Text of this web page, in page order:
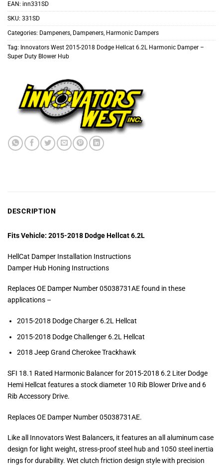
EAN: inn331SD
SKU: 331SD
Categories: Dampeners, Dampeners, Harmonic Dampers
Tag: Innovators West 2015-2018 Dodge Hellcat 6.2L Harmonic Damper –
Super Duty Blower Hub
DESCRIPTION
Fits Vehicle: 2015-2018 Dodge Hellcat 6.2L
HellCat Damper Installation Instructions
Damper Hub Honing Instructions
Replaces OE Damper Number 05038731AE found in these
applications –
2015-2018 Dodge Charger 6.2L Hellcat
2015-2018 Dodge Challenger 6.2L Hellcat
2018 Jeep Grand Cherokee Trackhawk
SFI 18.1 Rated Harmonic Balancer for 2015-2018 6.2 Liter Dodge
Hemi Hellcat features a stock diameter 10 Rib Blower Drive and 6
Rib Accessory Drive.
Replaces OE Damper Number 05038731AE.
Like all Innovators West Balancers, it features an all aluminum case
design for light weight, stress-proof steel hub and 1050 steel inertia
rings for durability. Wet clutch friction design style with precision